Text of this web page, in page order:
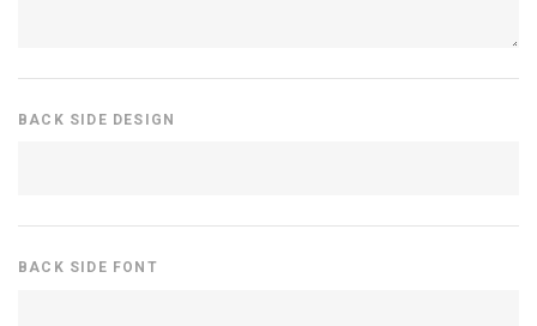
BACK SIDE DESIGN
BACK SIDE FONT